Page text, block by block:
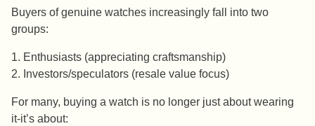
Buyers of genuine watches increasingly fall into two
groups:
1. Enthusiasts (appreciating craftsmanship)
2. Investors/speculators (resale value focus)
For many, buying a watch is no longer just about wearing
it-it’s about: